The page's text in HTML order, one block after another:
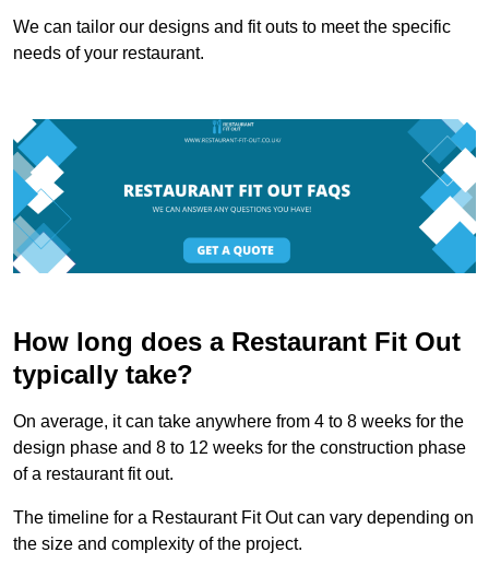
We can tailor our designs and fit outs to meet the specific
needs of your restaurant.
How long does a Restaurant Fit Out
typically take?
On average, it can take anywhere from 4 to 8 weeks for the
design phase and 8 to 12 weeks for the construction phase
of a restaurant fit out.
The timeline for a Restaurant Fit Out can vary depending on
the size and complexity of the project.